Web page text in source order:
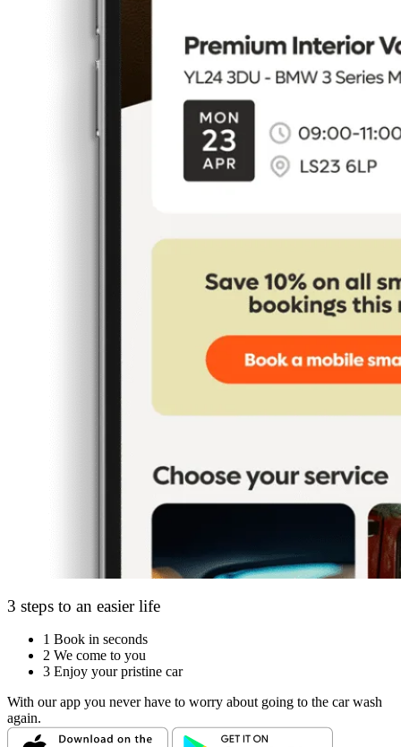
3 steps to an easier life
1 Book in seconds
2 We come to you
3 Enjoy your pristine car
With our app you never have to worry about going to the car wash
again.